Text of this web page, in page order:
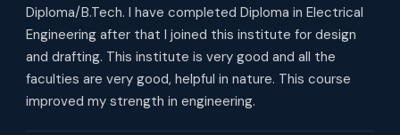
Diploma/B.Tech. I have completed Diploma in Electrical
Engineering after that I joined this institute for design
and drafting. This institute is very good and all the
faculties are very good, helpful in nature. This course
improved my strength in engineering.